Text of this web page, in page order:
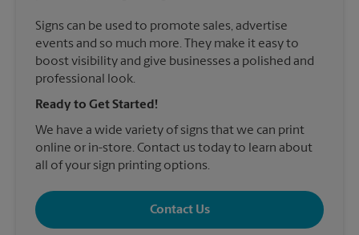
Signs can be used to promote sales, advertise
events and so much more. They make it easy to
boost visibility and give businesses a polished and
professional look.
Ready to Get Started!
We have a wide variety of signs that we can print
online or in-store. Contact us today to learn about
all of your sign printing options.
Contact Us